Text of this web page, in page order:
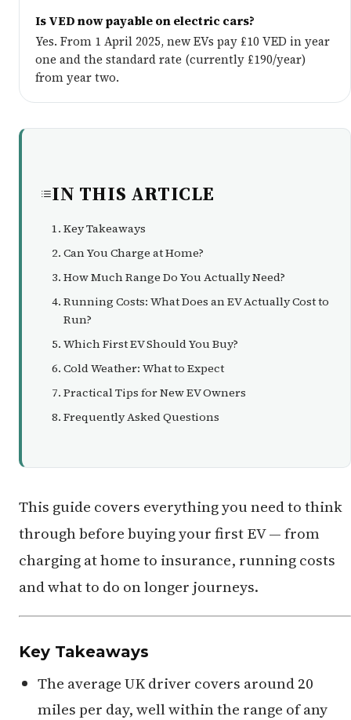
Is VED now payable on electric cars?
Yes. From 1 April 2025, new EVs pay £10 VED in year
one and the standard rate (currently £190/year)
from year two.
IN THIS ARTICLE
Key Takeaways
Can You Charge at Home?
How Much Range Do You Actually Need?
Running Costs: What Does an EV Actually Cost to
Run?
Which First EV Should You Buy?
Cold Weather: What to Expect
Practical Tips for New EV Owners
Frequently Asked Questions
This guide covers everything you need to think
through before buying your first EV — from
charging at home to insurance, running costs
and what to do on longer journeys.
Key Takeaways
The average UK driver covers around 20
miles per day, well within the range of any